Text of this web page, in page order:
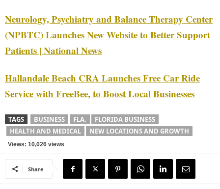
Neurology, Psychiatry and Balance Therapy Center
(NPBTC) Launches New Website to Better Support
Patients | National News
Hallandale Beach CRA Launches Free Car Ride
Service with FreeBee, to Boost Local Businesses
TAGS BUSINESS FLA.
FLORIDA BUSINESS
HEALTH AND MEDICAL
NEW LOCATIONS AND GROWTH
Views: 10,026 views
Share